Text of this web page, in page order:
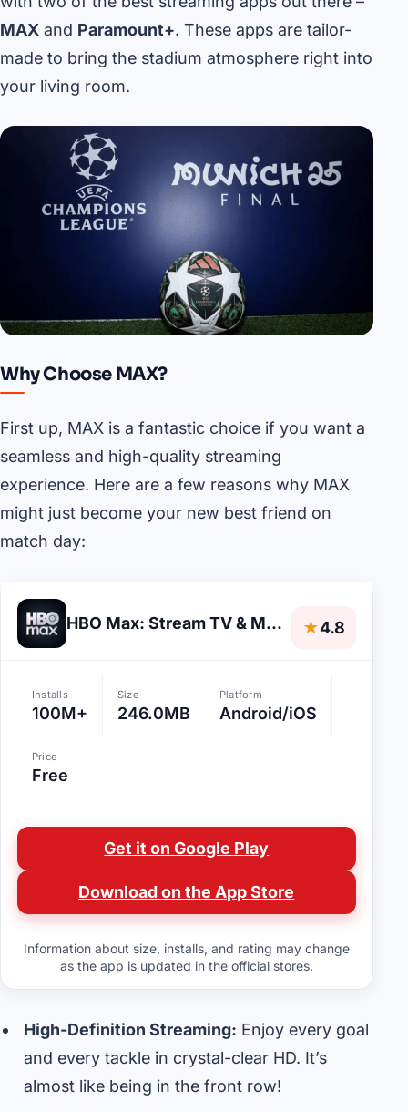
MAX and Paramount+. These apps are tailor-
made to bring the stadium atmosphere right into
your living room.
Why Choose MAX?
First up, MAX is a fantastic choice if you want a
seamless and high-quality streaming
experience. Here are a few reasons why MAX
might just become your new best friend on
match day:
HBO Max: Stream TV & Movies ★4.8
Installs
100M+
Size
246.0MB
Platform
Android/iOS
Price
Free
Get it on Google Play
Download on the App Store
Information about size, installs, and rating may change
as the app is updated in the official stores.
High-Definition Streaming: Enjoy every goal
and every tackle in crystal-clear HD. It’s
almost like being in the front row!